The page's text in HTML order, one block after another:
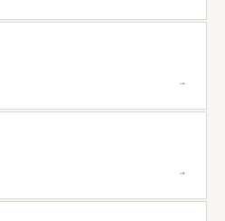
→
→